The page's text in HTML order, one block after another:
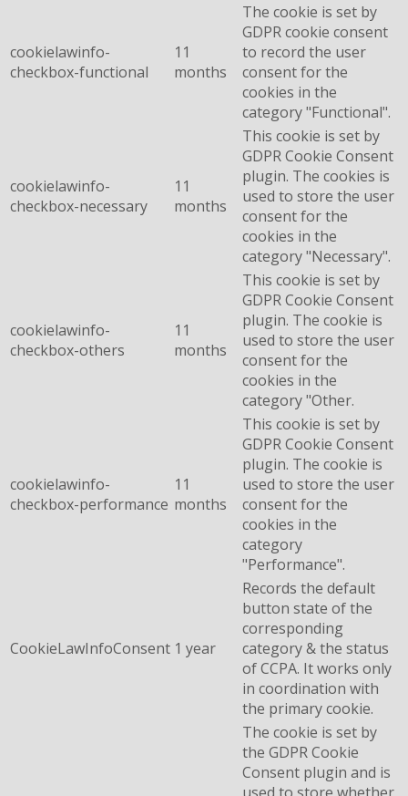
cookielawinfo-
checkbox-functional
11
months
The cookie is set by
GDPR cookie consent
to record the user
consent for the
cookies in the
category "Functional".
cookielawinfo-
checkbox-necessary
11
months
This cookie is set by
GDPR Cookie Consent
plugin. The cookies is
used to store the user
consent for the
cookies in the
category "Necessary".
cookielawinfo-
checkbox-others
11
months
This cookie is set by
GDPR Cookie Consent
plugin. The cookie is
used to store the user
consent for the
cookies in the
category "Other.
cookielawinfo-
checkbox-performance
11
months
This cookie is set by
GDPR Cookie Consent
plugin. The cookie is
used to store the user
consent for the
cookies in the
category
"Performance".
CookieLawInfoConsent 1 year
Records the default
button state of the
corresponding
category & the status
of CCPA. It works only
in coordination with
the primary cookie.
The cookie is set by
the GDPR Cookie
Consent plugin and is